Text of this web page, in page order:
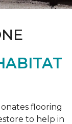
flooring
to help in